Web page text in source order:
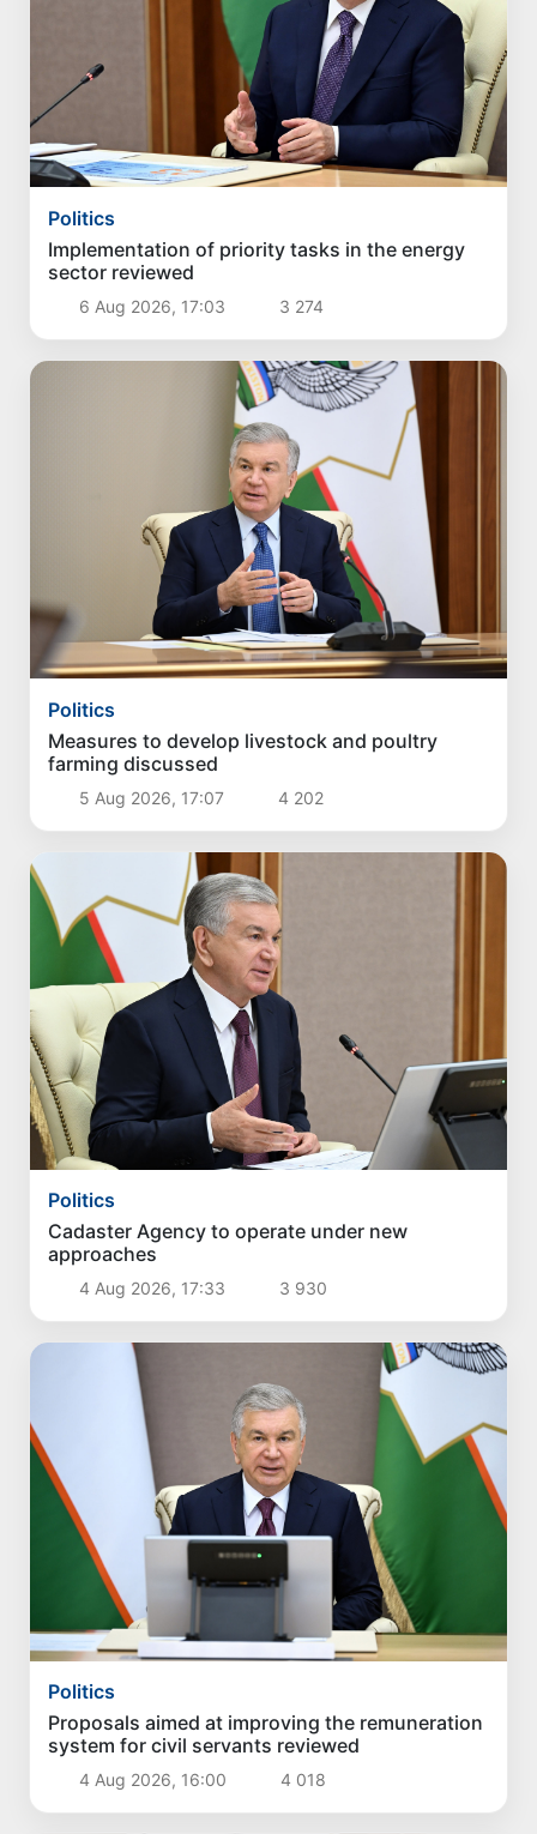
Politics
Implementation of priority tasks in the energy
sector reviewed
6 Aug 2026, 17:03 3 274
Politics
Measures to develop livestock and poultry
farming discussed
5 Aug 2026, 17:07 4 202
Politics
Cadaster Agency to operate under new
approaches
4 Aug 2026, 17:33 3 930
Politics
Proposals aimed at improving the remuneration
system for civil servants reviewed
4 Aug 2026, 16:00 4 018